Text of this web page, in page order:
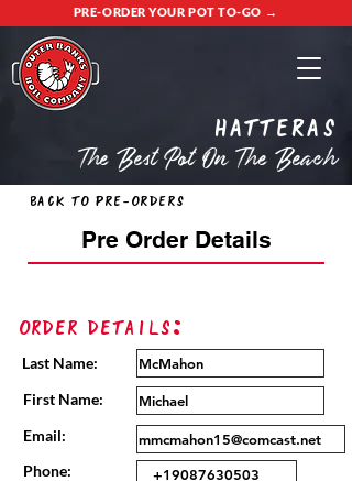
PRE-ORDER YOUR POT TO-GO →
Hatteras
The Best Pot On The Beach
Back to Pre-Orders
Pre Order Details
Order Details:
Last Name:
First Name:
Email:
Phone: